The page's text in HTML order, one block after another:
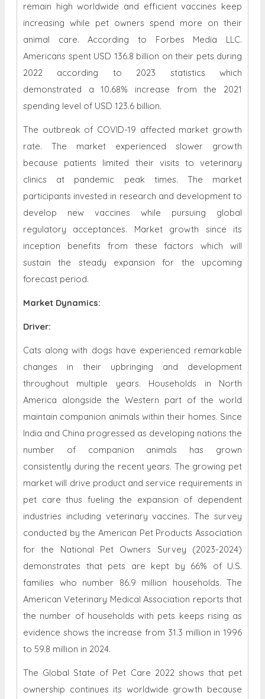
remain high worldwide and efficient vaccines keep
increasing while pet owners spend more on their
animal care. According to Forbes Media LLC.
Americans spent USD 136.8 billion on their pets during
2022 according to 2023 statistics which
demonstrated a 10.68% increase from the 2021
spending level of USD 123.6 billion.
The outbreak of COVID-19 affected market growth
rate. The market experienced slower growth
because patients limited their visits to veterinary
clinics at pandemic peak times. The market
participants invested in research and development to
develop new vaccines while pursuing global
regulatory acceptances. Market growth since its
inception benefits from these factors which will
sustain the steady expansion for the upcoming
forecast period.
Market Dynamics:
Driver:
Cats along with dogs have experienced remarkable
changes in their upbringing and development
throughout multiple years. Households in North
America alongside the Western part of the world
maintain companion animals within their homes. Since
India and China progressed as developing nations the
number of companion animals has grown
consistently during the recent years. The growing pet
market will drive product and service requirements in
pet care thus fueling the expansion of dependent
industries including veterinary vaccines. The survey
conducted by the American Pet Products Association
for the National Pet Owners Survey (2023-2024)
demonstrates that pets are kept by 66% of U.S.
families who number 86.9 million households. The
American Veterinary Medical Association reports that
the number of households with pets keeps rising as
evidence shows the increase from 31.3 million in 1996
to 59.8 million in 2024.
The Global State of Pet Care 2022 shows that pet
ownership continues its worldwide growth because